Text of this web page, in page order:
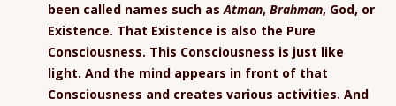
been called names such asAtman, Brahman, God, or
Existence. That Existence is also the Pure
Consciousness. This Consciousness is just like
light. And the mind appears in front of that
Consciousness and creates various activities. And